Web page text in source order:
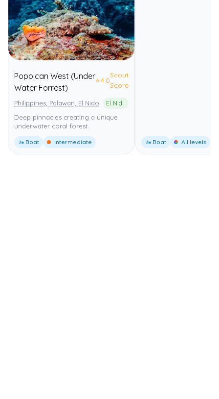
Popolcan West (Under
Water Forrest)
⭐4.0
Scout
Score
Philippines, Palawan, El Nido
El Nido-Taytay Managed Resource Protected Area
Deep pinnacles creating a unique
underwater coral forest.
🚤 Boat Intermediate 🚤 Boat All levels